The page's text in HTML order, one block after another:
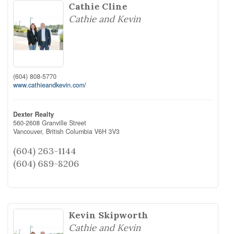
Cathie Cline
Cathie and Kevin
(604) 808-5770
www.cathieandkevin.com/
Dexter Realty
560-2608 Granville Street
Vancouver, British Columbia V6H 3V3
(604) 263-1144
(604) 689-8206
Kevin Skipworth
Cathie and Kevin